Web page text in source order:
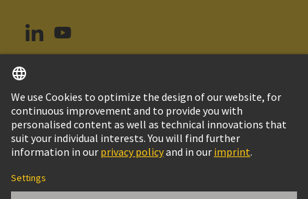
Argentina English
© HARTING Technology Group
Imprint